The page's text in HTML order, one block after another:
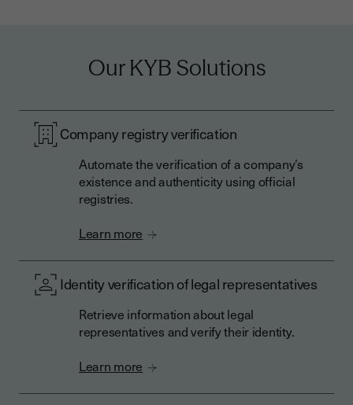
Our KYB Solutions
Company registry verification
Automate the verification of a company’s
existence and authenticity using official
registries.
Learn more
Identity verification of legal representatives
Retrieve information about legal
representatives and verify their identity.
Learn more